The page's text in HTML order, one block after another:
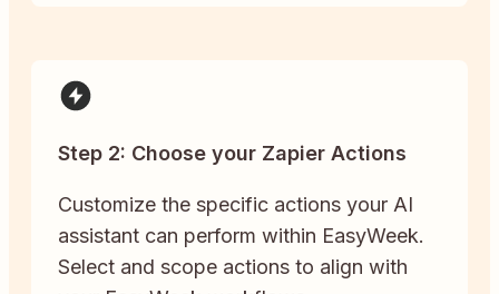
Step 2: Choose your Zapier Actions
Customize the specific actions your AI
assistant can perform within EasyWeek.
Select and scope actions to align with